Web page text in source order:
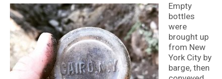
Empty
bottles
were
brought up
from New
York City by
barge, then